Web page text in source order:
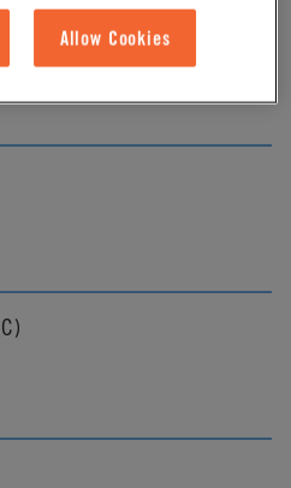
Allow Cookies